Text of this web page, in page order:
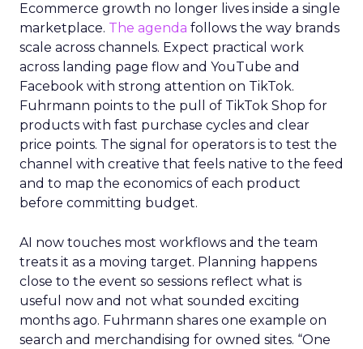
Ecommerce growth no longer lives inside a single
marketplace. The agenda follows the way brands
scale across channels. Expect practical work
across landing page flow and YouTube and
Facebook with strong attention on TikTok.
Fuhrmann points to the pull of TikTok Shop for
products with fast purchase cycles and clear
price points. The signal for operators is to test the
channel with creative that feels native to the feed
and to map the economics of each product
before committing budget.
AI now touches most workflows and the team
treats it as a moving target. Planning happens
close to the event so sessions reflect what is
useful now and not what sounded exciting
months ago. Fuhrmann shares one example on
search and merchandising for owned sites. “One